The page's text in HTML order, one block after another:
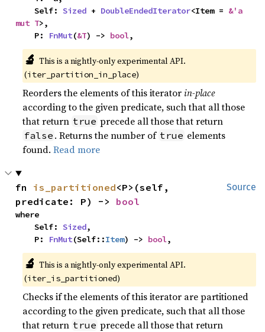
    Self:
Sized + DoubleEndedIterator<Item = &'a
mut T>,
    P:
FnMut(&T) -> bool,
🔬 This is a nightly-only experimental API.
(iter_partition_in_place)
Reorders the elements of this iteratorin-place
according to the given predicate, such that all those
that return true precede all those that return
false . Returns the number of true elements
found.Read more
Source
fn is_partitioned<P>(self,
predicate: P) -> bool
where
    Self:
Sized,
    P:
FnMut(Self::Item) -> bool,
🔬 This is a nightly-only experimental API.
(iter_is_partitioned)
Checks if the elements of this iterator are partitioned
according to the given predicate, such that all those
that return true precede all those that return